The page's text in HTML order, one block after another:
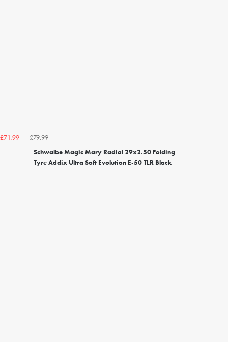
£71.99
£79.99
Schwalbe Magic Mary Radial 29x2.50 Folding
Tyre Addix Ultra Soft Evolution E-50 TLR Black